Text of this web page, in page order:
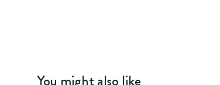
You might also like